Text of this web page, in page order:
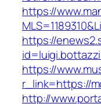
https://
https://
https://
r_link=https://
http://